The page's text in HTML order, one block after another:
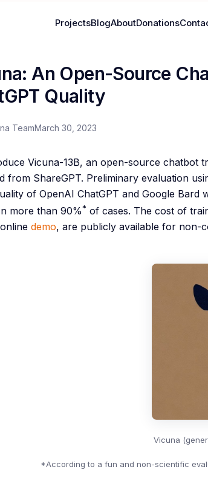
ProjectsBlogAboutDonations
An Open-Source
Quality
TeamMarch 30, 2023
Vicuna-13B, an open-source chatbot
from ShareGPT. Preliminary evaluation
of OpenAI ChatGPT and Google
more than 90%* of cases. The cost of
demo, are publicly available for non-
Vicuna
*According to a fun and non-scientific